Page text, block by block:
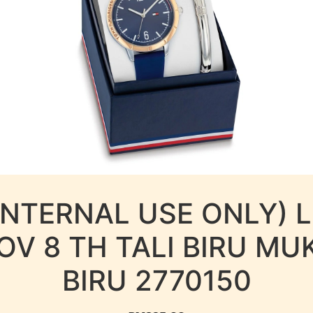
USE ONLY)
8 TH TALI BIRU
BIRU 2770150